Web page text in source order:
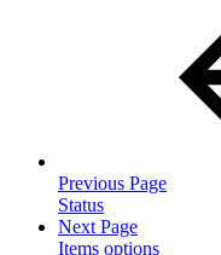
Previous Page
Status
Next Page
Items options